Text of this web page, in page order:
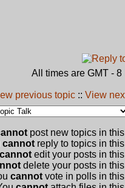
All times are GMT - 8
previous topic :: View
post new topics in
cannot reply to topics in
cannot edit your posts in
delete your posts in
cannot vote in polls in